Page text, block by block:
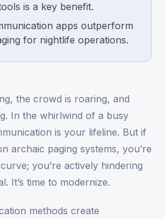
is a key benefit.
apps outperform
for nightlife operations.
the crowd is roaring, and
In the whirlwind of a busy
is your lifeline. But if
archaic paging systems, you’re
you’re actively hindering
It’s time to modernize.
methods create